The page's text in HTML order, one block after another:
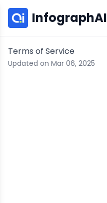
InfographAI
Terms of Service
Updated on Mar 06, 2025